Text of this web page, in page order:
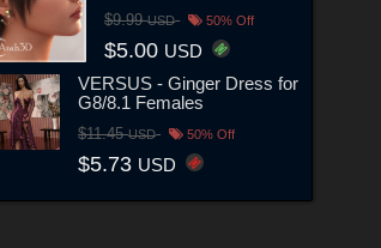
$9.99USD 50% Off
$5.00 USD
VERSUS - Ginger Dress for
G8/8.1 Females
$11.45USD 50% Off
$5.73 USD